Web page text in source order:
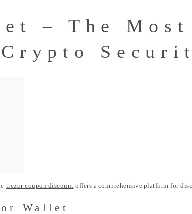
– The
trezor coupon discount offers a comprehensive platform for
Wallet